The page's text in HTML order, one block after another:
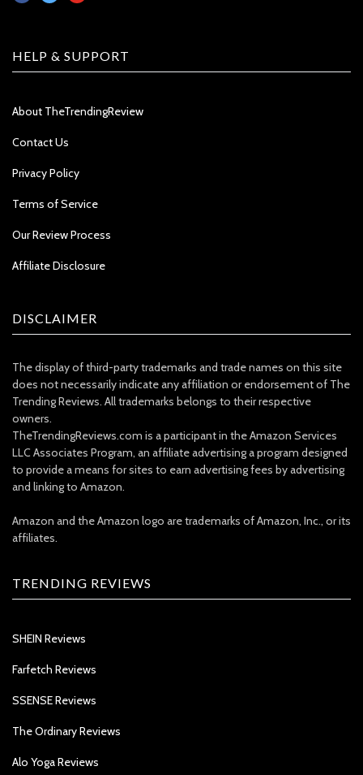
HELP & SUPPORT
About TheTrendingReview
Contact Us
Privacy Policy
Terms of Service
Our Review Process
Affiliate Disclosure
DISCLAIMER
The display of third-party trademarks and trade names on this site
does not necessarily indicate any affiliation or endorsement of The
Trending Reviews. All trademarks belongs to their respective
owners.
TheTrendingReviews.com is a participant in the Amazon Services
LLC Associates Program, an affiliate advertising a program designed
to provide a means for sites to earn advertising fees by advertising
and linking to Amazon.
Amazon and the Amazon logo are trademarks of Amazon, Inc., or its
affiliates.
TRENDING REVIEWS
SHEIN Reviews
Farfetch Reviews
SSENSE Reviews
The Ordinary Reviews
Alo Yoga Reviews